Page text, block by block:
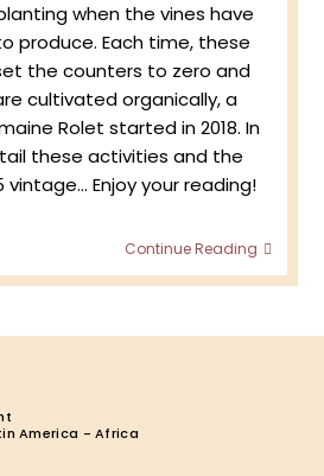
when the vines have
produce. Each time, these
the counters to zero and
cultivated organically, a
Rolet started in 2018. In
these activities and the
Enjoy your reading!
Continue Reading
at
Rolet
America - Africa